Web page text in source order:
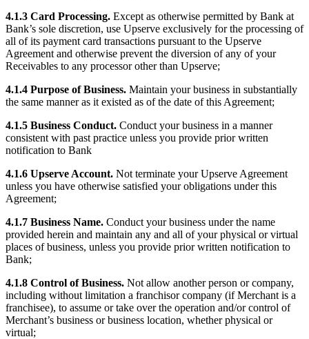
Point of sale
Restaurants POS
Retail POS
Invoices
Online ordering profiles
Websites
Bitcoin
Marketing
Square AI
Reporting
Loyalty programs
4.1.3 Card Processing. Except as otherwise permitted by Bank at
Bank’s sole discretion, use Upserve exclusively for the processing of
all of its payment card transactions pursuant to the Upserve
Agreement and otherwise prevent the diversion of any of your
Receivables to any processor other than Upserve;
4.1.4 Purpose of Business. Maintain your business in substantially
the same manner as it existed as of the date of this Agreement;
4.1.5 Business Conduct. Conduct your business in a manner
consistent with past practice unless you provide prior written
notification to Bank
4.1.6 Upserve Account. Not terminate your Upserve Agreement
unless you have otherwise satisfied your obligations under this
Agreement;
4.1.7 Business Name. Conduct your business under the name
provided herein and maintain any and all of your physical or virtual
places of business, unless you provide prior written notification to
Bank;
4.1.8 Control of Business. Not allow another person or company,
including without limitation a franchisor company (if Merchant is a
franchisee), to assume or take over the operation and/or control of
Merchant’s business or business location, whether physical or
virtual;